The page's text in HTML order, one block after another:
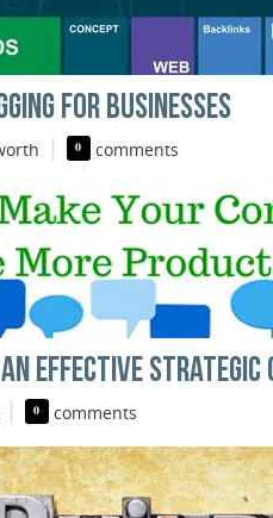
FOR BUSINESSES
| 0 comments
EFFECTIVE STRATEGIC
| 0 comments